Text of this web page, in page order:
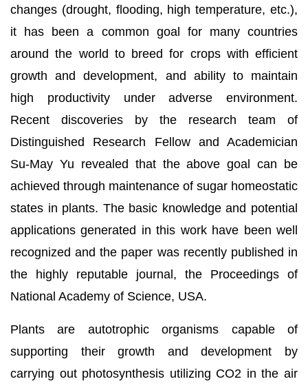
changes (drought, flooding, high temperature, etc.),
it has been a common goal for many countries
around the world to breed for crops with efficient
growth and development, and ability to maintain
high productivity under adverse environment.
Recent discoveries by the research team of
Distinguished Research Fellow and Academician
Su-May Yu revealed that the above goal can be
achieved through maintenance of sugar homeostatic
states in plants. The basic knowledge and potential
applications generated in this work have been well
recognized and the paper was recently published in
the highly reputable journal, the Proceedings of
National Academy of Science, USA.
Plants are autotrophic organisms capable of
supporting their growth and development by
carrying out photosynthesis utilizing CO2 in the air